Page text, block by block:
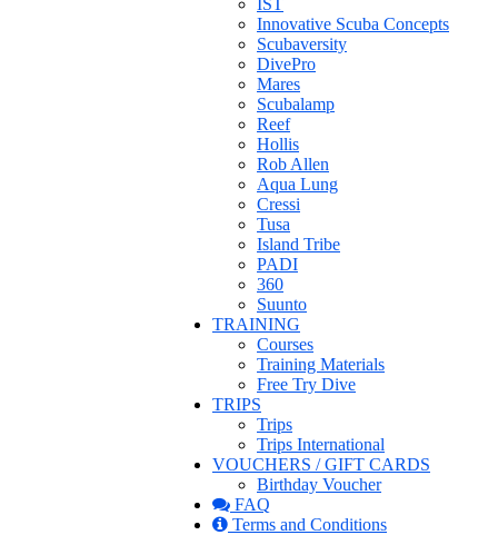
Innovative Scuba Concepts
Scubaversity
DivePro
Mares
Scubalamp
Reef
Hollis
Rob Allen
Aqua Lung
Cressi
Tusa
Island Tribe
PADI
360
Suunto
TRAINING
Courses
Training Materials
Free Try Dive
TRIPS
Trips
Trips International
VOUCHERS / GIFT CARDS
Birthday Voucher
FAQ
Terms and Conditions